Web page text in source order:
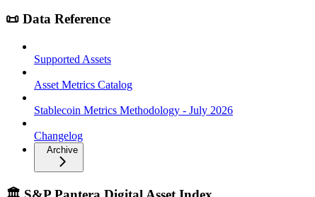
📜 Data Reference
Supported Assets
Asset Metrics Catalog
Stablecoin Metrics Methodology - July 2026
Changelog
Archive